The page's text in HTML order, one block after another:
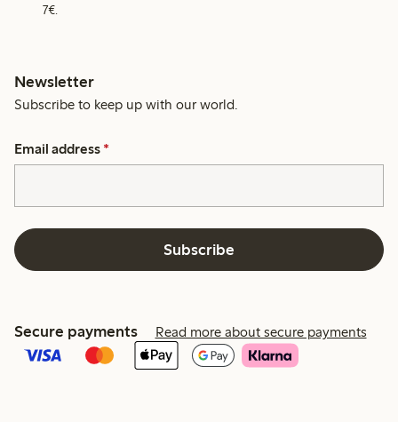
7€.
Newsletter
Subscribe to keep up with our world.
Email address *
Subscribe
Secure payments Read more about secure payments